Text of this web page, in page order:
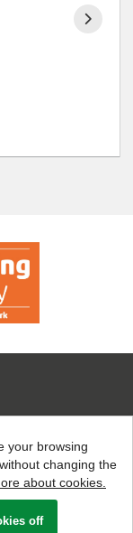
your browsing
changing the
about cookies.
contact help